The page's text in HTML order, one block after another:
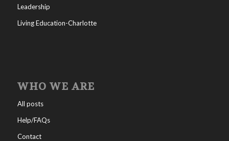
Leadership
Living Education-Charlotte
WHO WE ARE
All posts
Help/FAQs
Contact